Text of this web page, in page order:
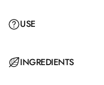
USE
Work the concealer into
INGREDIENTS